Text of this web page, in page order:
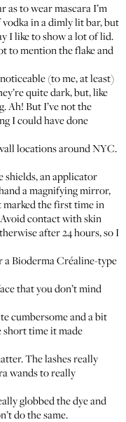
as to wear mascara I’m
in a dimly lit bar, but
I like to show a lot of lid.
to mention the flake and
(to me, at least)
quite dark, but, like
Ah! But I’ve not the
I could have done
locations around NYC.
shields, an applicator
a magnifying mirror,
marked the first time in
contact with skin
after 24 hours, so I
aBioderma Créaline-type
that you don’t mind
cumbersome and a bit
short time it made
The lashes really
wands to really
globbed the dye and
do the same.